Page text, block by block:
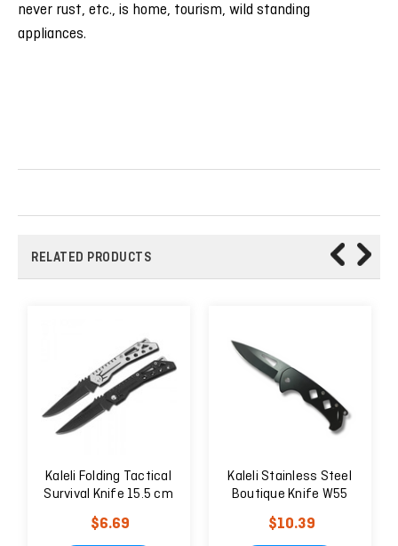
never rust, etc., is home, tourism, wild standing
appliances.
RELATED PRODUCTS
Kaleli Folding Tactical
Survival Knife 15.5 cm
W48
$6.69
Kaleli Stainless Steel
Boutique Knife W55
$10.39